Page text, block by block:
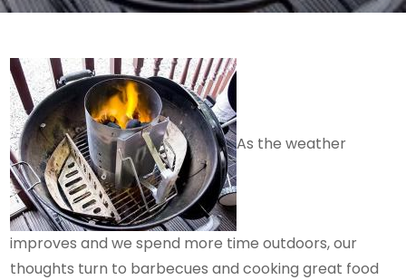
As the weather
improves and we spend more time outdoors, our
thoughts turn to barbecues and cooking great food